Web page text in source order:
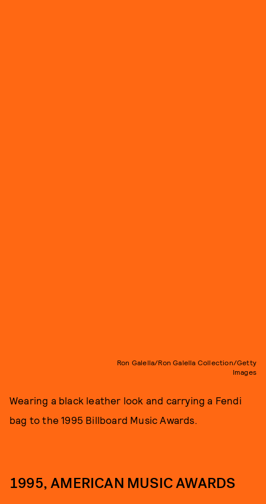
Ron Galella/Ron Galella Collection/Getty
Images
Wearing a black leather look and carrying a Fendi
bag to the 1995 Billboard Music Awards.
1995, AMERICAN MUSIC AWARDS